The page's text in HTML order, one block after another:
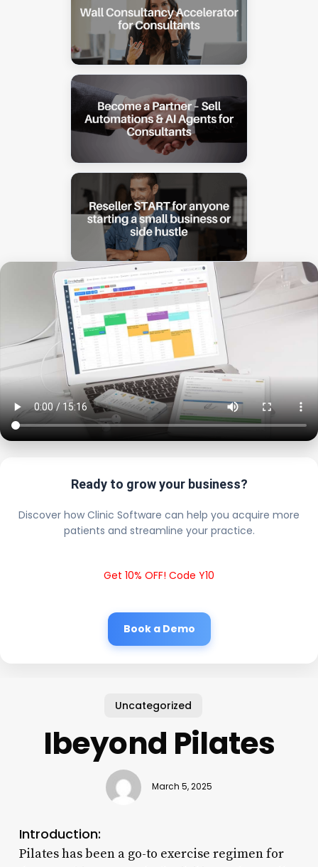
Ready to grow your business?
Discover how Clinic Software can help you acquire more
patients and streamline your practice.
Get 10% OFF! Code Y10
Book a Demo
Uncategorized
Ibeyond Pilates
March 5, 2025
Introduction:
Pilates has been a go-to exercise regimen for